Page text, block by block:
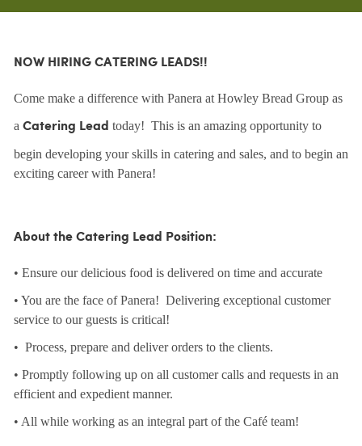
NOW HIRING CATERING LEADS!!
Come make a difference with Panera at Howley Bread Group as
a Catering Lead today! This is an amazing opportunity to
begin developing your skills in catering and sales, and to begin an
exciting career with Panera!
About the Catering Lead Position:
• Ensure our delicious food is delivered on time and accurate
• You are the face of Panera! Delivering exceptional customer
service to our guests is critical!
• Process, prepare and deliver orders to the clients.
• Promptly following up on all customer calls and requests in an
efficient and expedient manner.
• All while working as an integral part of the Café team!